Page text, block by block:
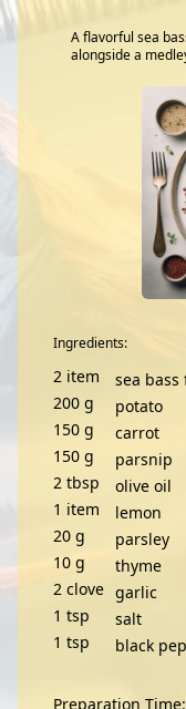
A flavorful sea
alongside a
Ingredients:
2 item
sea bass
200 g
potato
150 g
carrot
150 g
parsnip
2 tbsp
olive oil
1 item
lemon
20 g
parsley
10 g
thyme
2 clove garlic
1 tsp
salt
1 tsp black
Preparation